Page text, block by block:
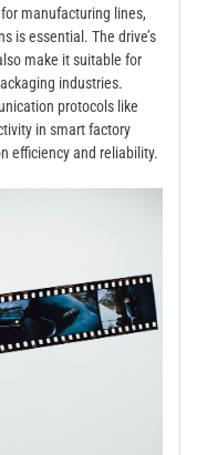
manufacturing lines,
is essential. The drive’s
make it suitable for
industries.
protocols like
in smart factory
efficiency and reliability.